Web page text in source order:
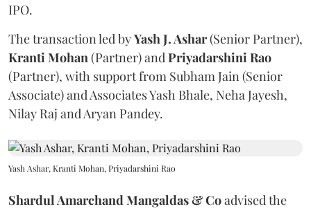
IPO.
The transaction led byYash J. Ashar(Senior Partner),
KrantiMohan(Partner) andPriyadarshiniRao
(Partner), with support from Subham Jain (Senior
Associate) and Associates Yash Bhale, Neha Jayesh,
Nilay Raj and Aryan Pandey.
Yash Ashar, Kranti Mohan, Priyadarshini Rao
Shardul Amarchand Mangaldas & Coadvised the